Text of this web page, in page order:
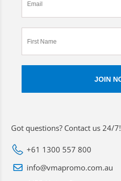
Got questions? Contact us 24/7!
+61 1300 557 800
info@vmapromo.com.au